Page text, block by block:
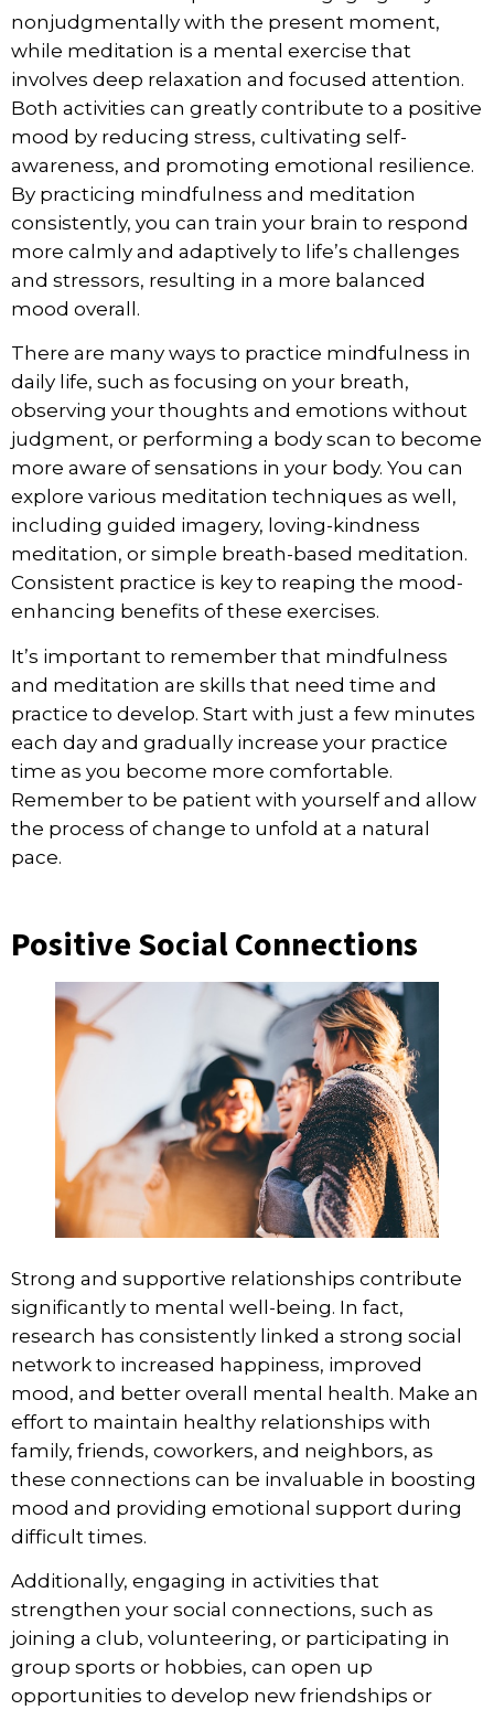
nonjudgmentally with the present moment,
while meditation is a mental exercise that
involves deep relaxation and focused attention.
Both activities can greatly contribute to a positive
mood by reducing stress, cultivating self-
awareness, and promoting emotional resilience.
By practicing mindfulness and meditation
consistently, you can train your brain to respond
more calmly and adaptively to life’s challenges
and stressors, resulting in a more balanced
mood overall.
There are many ways to practice mindfulness in
daily life, such as focusing on your breath,
observing your thoughts and emotions without
judgment, or performing a body scan to become
more aware of sensations in your body. You can
explore various meditation techniques as well,
including guided imagery, loving-kindness
meditation, or simple breath-based meditation.
Consistent practice is key to reaping the mood-
enhancing benefits of these exercises.
It’s important to remember that mindfulness
and meditation are skills that need time and
practice to develop. Start with just a few minutes
each day and gradually increase your practice
time as you become more comfortable.
Remember to be patient with yourself and allow
the process of change to unfold at a natural
pace.
Positive Social Connections
Strong and supportive relationships contribute
significantly to mental well-being. In fact,
research has consistently linked a strong social
network to increased happiness, improved
mood, and better overall mental health. Make an
effort to maintain healthy relationships with
family, friends, coworkers, and neighbors, as
these connections can be invaluable in boosting
mood and providing emotional support during
difficult times.
Additionally, engaging in activities that
strengthen your social connections, such as
joining a club, volunteering, or participating in
group sports or hobbies, can open up
opportunities to develop new friendships or